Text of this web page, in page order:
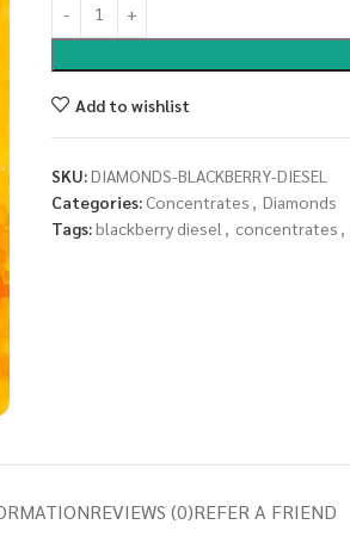
Add to wishlist
SKU:DIAMONDS-BLACKBERRY-DIESEL
Categories: Concentrates , Diamonds
Tags:blackberry diesel , concentrates ,
REVIEWS (0)REFER A FRIEND